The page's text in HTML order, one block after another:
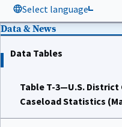
Select language
Data & News
Data Tables
Table T-3—U.S.
Caseload Statistics